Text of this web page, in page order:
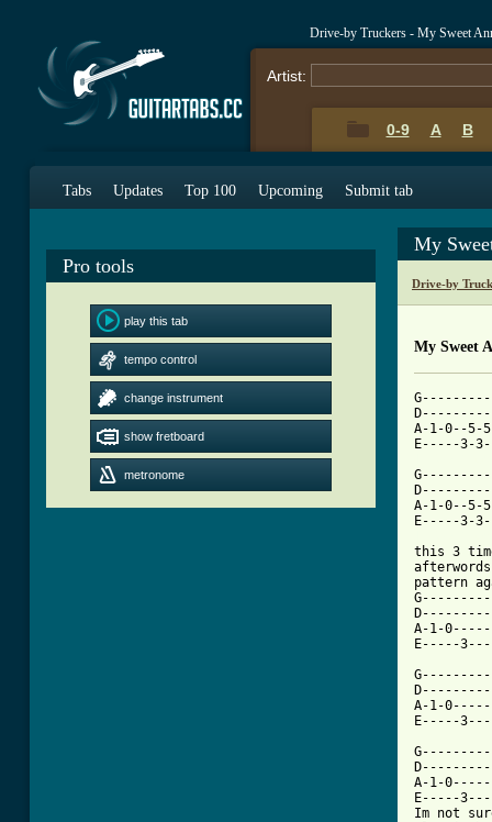
Drive-by Truckers - My Sweet
Artist:
0-9 A B
Tabs Updates Top 100 Upcoming Submit tab
Pro tools
play this tab
tempo control
change instrument
show fretboard
metronome
My
Drive-by
My Sweet
A-1-0--
A-1-0--
this 3
pattern
A-1-
E-----
A-1-
E-----
A-1-
E-----
Im not